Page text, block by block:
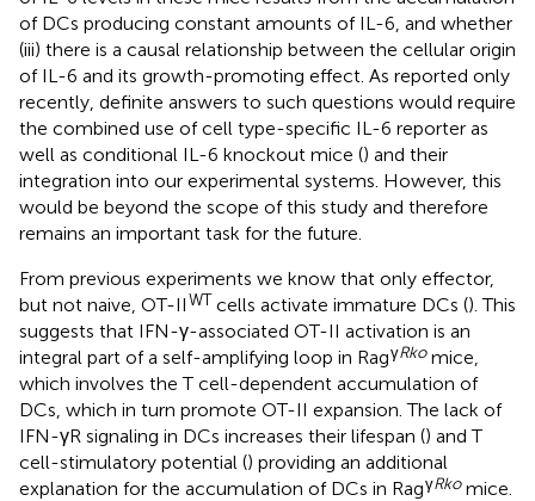
of DCs producing constant amounts of IL-6, and whether
(iii) there is a causal relationship between the cellular origin
of IL-6 and its growth-promoting effect. As reported only
recently, definite answers to such questions would require
the combined use of cell type-specific IL-6 reporter as
well as conditional IL-6 knockout mice () and their
integration into our experimental systems. However, this
would be beyond the scope of this study and therefore
remains an important task for the future.
From previous experiments we know that only effector,
but not naive, OT-IIWT cells activate immature DCs (). This
suggests that IFN-γ-associated OT-II activation is an
integral part of a self-amplifying loop in RagγRkomice,
which involves the T cell-dependent accumulation of
DCs, which in turn promote OT-II expansion. The lack of
IFN-γR signaling in DCs increases their lifespan () and T
cell-stimulatory potential () providing an additional
explanation for the accumulation of DCs in RagγRkomice.